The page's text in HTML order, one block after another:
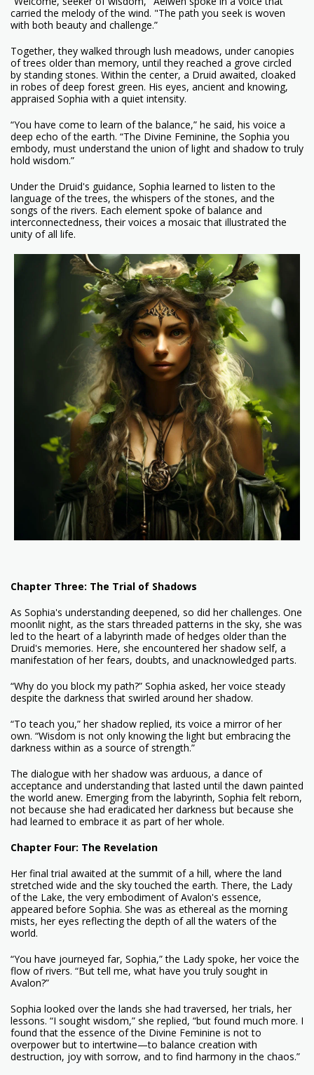
carried the melody of the wind. "The path you seek is woven
with both beauty and challenge.”
Together, they walked through lush meadows, under canopies
of trees older than memory, until they reached a grove circled
by standing stones. Within the center, a Druid awaited, cloaked
in robes of deep forest green. His eyes, ancient and knowing,
appraised Sophia with a quiet intensity.
“You have come to learn of the balance,” he said, his voice a
deep echo of the earth. “The Divine Feminine, the Sophia you
embody, must understand the union of light and shadow to truly
hold wisdom.”
Under the Druid's guidance, Sophia learned to listen to the
language of the trees, the whispers of the stones, and the
songs of the rivers. Each element spoke of balance and
interconnectedness, their voices a mosaic that illustrated the
unity of all life.
Chapter Three: The Trial of Shadows
As Sophia's understanding deepened, so did her challenges. One
moonlit night, as the stars threaded patterns in the sky, she was
led to the heart of a labyrinth made of hedges older than the
Druid's memories. Here, she encountered her shadow self, a
manifestation of her fears, doubts, and unacknowledged parts.
“Why do you block my path?” Sophia asked, her voice steady
despite the darkness that swirled around her shadow.
“To teach you,” her shadow replied, its voice a mirror of her
own. “Wisdom is not only knowing the light but embracing the
darkness within as a source of strength.”
The dialogue with her shadow was arduous, a dance of
acceptance and understanding that lasted until the dawn painted
the world anew. Emerging from the labyrinth, Sophia felt reborn,
not because she had eradicated her darkness but because she
had learned to embrace it as part of her whole.
Chapter Four: The Revelation
Her final trial awaited at the summit of a hill, where the land
stretched wide and the sky touched the earth. There, the Lady
of the Lake, the very embodiment of Avalon's essence,
appeared before Sophia. She was as ethereal as the morning
mists, her eyes reflecting the depth of all the waters of the
world.
“You have journeyed far, Sophia,” the Lady spoke, her voice the
flow of rivers. “But tell me, what have you truly sought in
Avalon?”
Sophia looked over the lands she had traversed, her trials, her
lessons. “I sought wisdom,” she replied, “but found much more. I
found that the essence of the Divine Feminine is not to
overpower but to intertwine—to balance creation with
destruction, joy with sorrow, and to find harmony in the chaos.”